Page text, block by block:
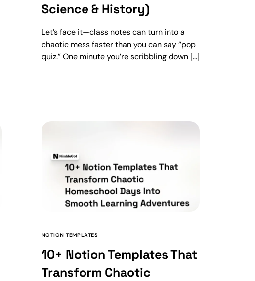
Science & History)
Let’s face it—class notes can turn into a
chaotic mess faster than you can say “pop
quiz.” One minute you’re scribbling down […]
NOTION TEMPLATES
10+ Notion Templates That
Transform Chaotic